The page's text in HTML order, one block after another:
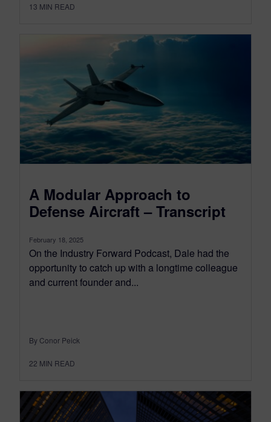
13 MIN READ
A Modular Approach to
Defense Aircraft – Transcript
February 18, 2025
On the Industry Forward Podcast, Dale had the
opportunity to catch up with a longtime colleague
and current founder and...
By Conor Peick
22 MIN READ